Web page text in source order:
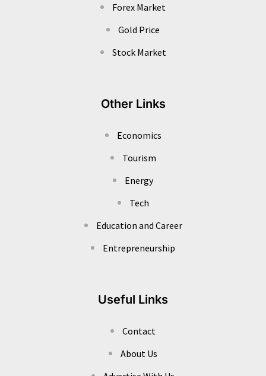
Forex Market
Gold Price
Stock Market
Other Links
Economics
Tourism
Energy
Tech
Education and Career
Entrepreneurship
Useful Links
Contact
About Us